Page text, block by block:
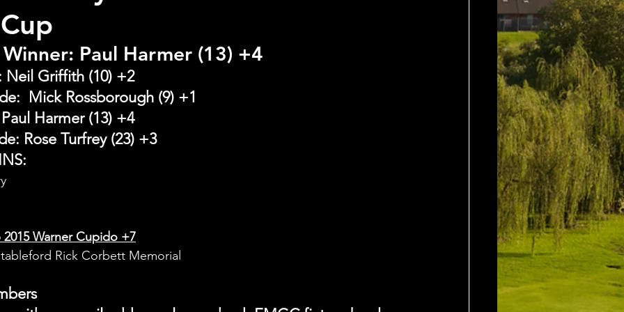
Paul Harmer (13) +4
Griffith (10) +2
Mick Rossborough (9) +1
Harmer (13) +4
Rose Turfrey (23) +3
Warner Cupido +7
Rick Corbett Memorial